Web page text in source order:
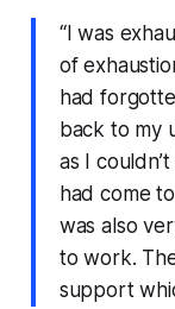
“I was
of
had
back to my
as I
had come
was also
to work.
support